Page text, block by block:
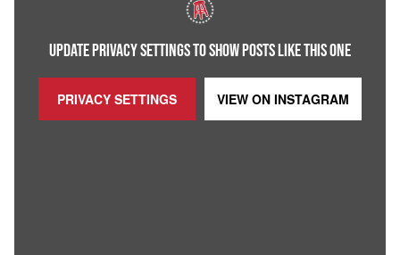
UPDATE PRIVACY SETTINGS TO SHOW POSTS LIKE THIS ONE
PRIVACY SETTINGS VIEW ON INSTAGRAM